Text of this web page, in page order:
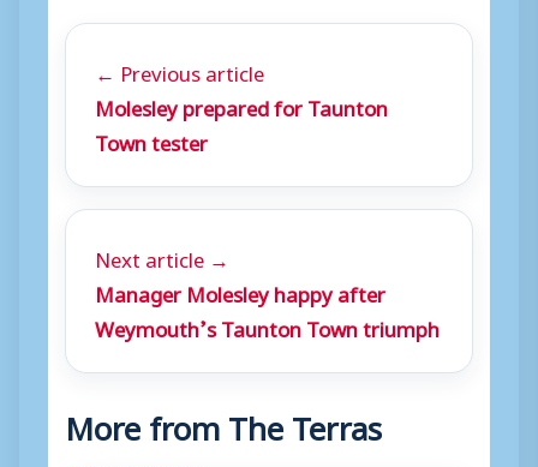
← Previous article
Molesley prepared for Taunton
Town tester
Next article →
Manager Molesley happy after
Weymouth’s Taunton Town triumph
More from The Terras